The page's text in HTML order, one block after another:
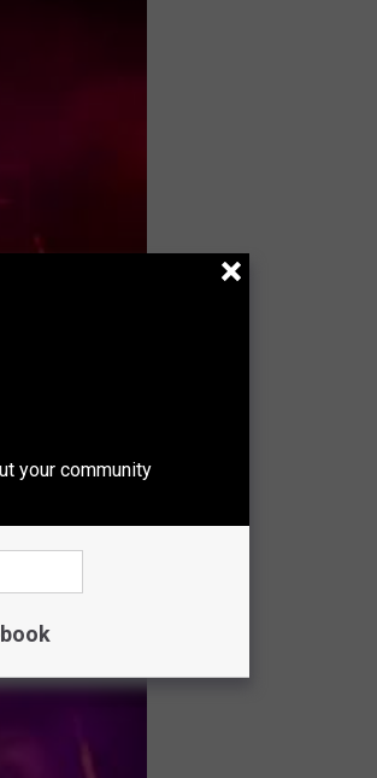
on
your community